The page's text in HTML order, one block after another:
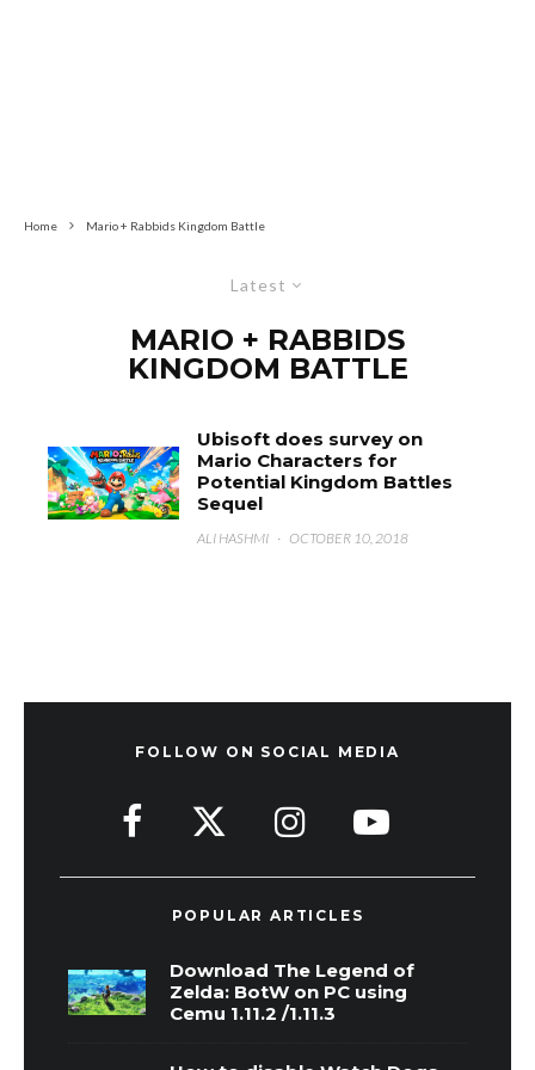
Home Mario + Rabbids Kingdom Battle
Latest
MARIO + RABBIDS
KINGDOM BATTLE
Ubisoft does survey on
Mario Characters for
Potential Kingdom Battles
Sequel
ALI HASHMI · OCTOBER 10, 2018
FOLLOW ON SOCIAL MEDIA
POPULAR ARTICLES
Download The Legend of
Zelda: BotW on PC using
Cemu 1.11.2 /1.11.3